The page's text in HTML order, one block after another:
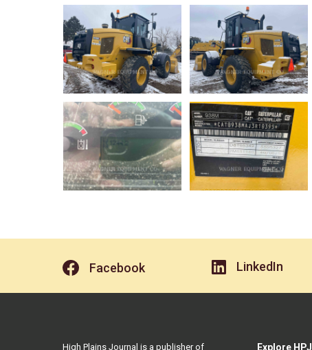
Facebook LinkedIn
Explore HPJ
High Plains Journal is a publisher of